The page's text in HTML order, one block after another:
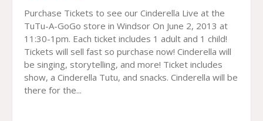
Purchase Tickets to see our Cinderella Live at the
TuTu-A-GoGo store in Windsor On June 2, 2013 at
11:30-1pm. Each ticket includes 1 adult and 1 child!
Tickets will sell fast so purchase now! Cinderella will
be singing, storytelling, and more! Ticket includes
show, a Cinderella Tutu, and snacks. Cinderella will be
there for the...